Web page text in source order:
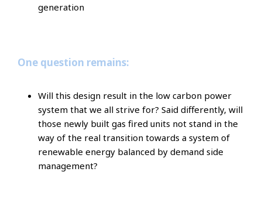
generation
One question remains:
Will this design result in the low carbon power
system that we all strive for? Said differently, will
those newly built gas fired units not stand in the
way of the real transition towards a system of
renewable energy balanced by demand side
management?